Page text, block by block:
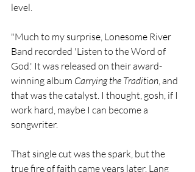
level.
"Much to my surprise, Lonesome River
Band recorded 'Listen to the Word of
God.' It was released on their award-
winning album Carrying the Tradition , and
that was the catalyst. I thought, gosh, if I
work hard, maybe I can become a
songwriter.
That single cut was the spark, but the
true fire of faith came years later. Lang